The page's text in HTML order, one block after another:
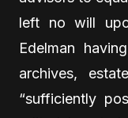
left no will
Edelman
archives,
“sufficiently